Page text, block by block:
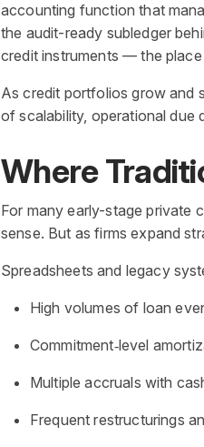
accounting function that
the audit-ready subledger
credit instruments — the
As credit portfolios grow and
of scalability, operational due
Where
For many early-stage private
sense. But as firms expand
Spreadsheets and legacy
High volumes of loan
Commitment‑level
Multiple accruals with
Frequent restructurings